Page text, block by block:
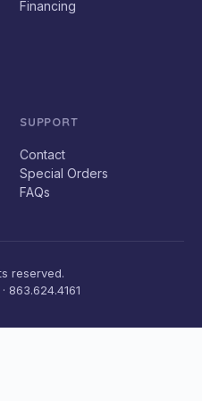
Financing
SUPPORT
Contact
Special Orders
FAQs
reserved.
863.624.4161